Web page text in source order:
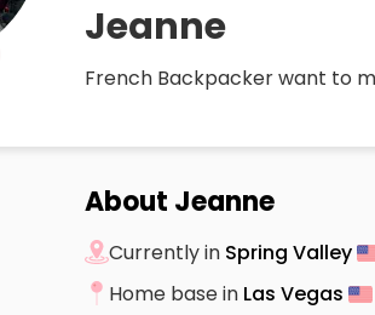
Jeanne
French Backpacker want to
About Jeanne
Currently in Spring Valley
Home base in Las Vegas